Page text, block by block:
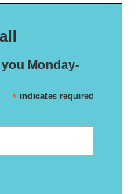
Monday-
* indicates required